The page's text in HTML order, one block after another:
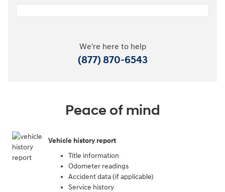
We're here to help
(877) 870-6543
Peace of mind
Vehicle history report
Title information
Odometer readings
Accident data (if applicable)
Service history